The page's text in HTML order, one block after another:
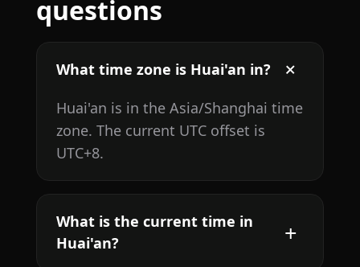
questions
What time zone is Huai'an in?
Huai'an is in the Asia/Shanghai time
zone. The current UTC offset is
UTC+8.
What is the current time in
Huai'an?